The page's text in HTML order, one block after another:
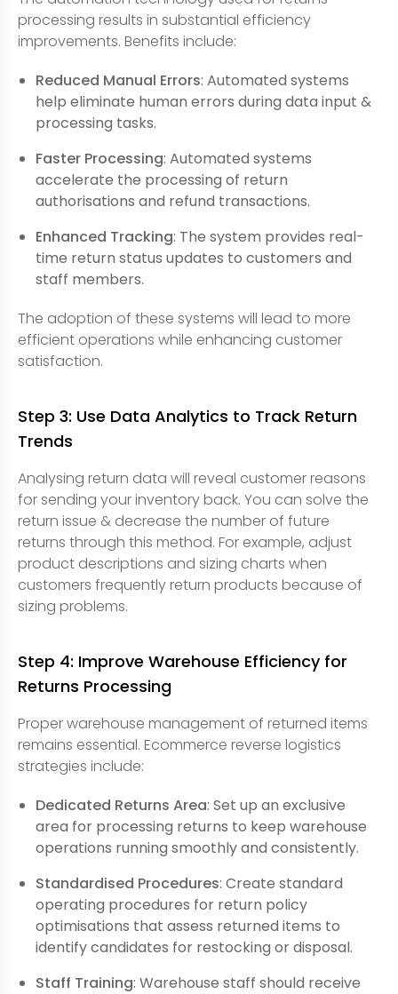
processing results in substantial efficiency
improvements. Benefits include:
Reduced Manual Errors: Automated systems
help eliminate human errors during data input &
processing tasks.
Faster Processing: Automated systems
accelerate the processing of return
authorisations and refund transactions.
Enhanced Tracking: The system provides real-
time return status updates to customers and
staff members.
The adoption of these systems will lead to more
efficient operations while enhancing customer
satisfaction.
Step 3: Use Data Analytics to Track Return
Trends
Analysing return data will reveal customer reasons
for sending your inventory back. You can solve the
return issue & decrease the number of future
returns through this method. For example, adjust
product descriptions and sizing charts when
customers frequently return products because of
sizing problems.
Step 4: Improve Warehouse Efficiency for
Returns Processing
Proper warehouse management of returned items
remains essential. Ecommerce reverse logistics
strategies include:
Dedicated Returns Area: Set up an exclusive
area for processing returns to keep warehouse
operations running smoothly and consistently.
Standardised Procedures: Create standard
operating procedures for return policy
optimisations that assess returned items to
identify candidates for restocking or disposal.
Staff Training: Warehouse staff should receive